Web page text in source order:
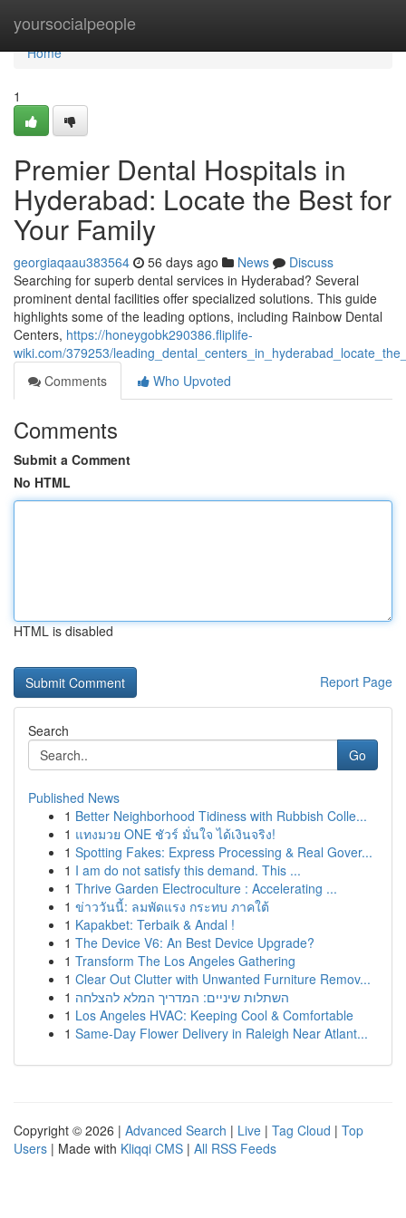
yoursocialpeople
Home
Home
1
Premier Dental Hospitals in
Hyderabad: Locate the Best for
Your Family
georgiaqaau383564 56 days ago News
Discuss
Searching for superb dental services in Hyderabad? Several
prominent dental facilities offer specialized solutions. This guide
highlights some of the leading options, including Rainbow Dental
Centers, https://honeygobk290386.fliplife-
wiki.com/379253/
Comments
Who Upvoted
Comments
Submit a Comment
No HTML
HTML is disabled
Report Page
Search
Go
Published News
1 Better Neighborhood Tidiness with Rubbish Colle...
1 แทงมวย ONE ชัวร์ มั่นใจ ได้เงินจริง!
1 Spotting Fakes: Express Processing & Real Gover...
1 I am do not satisfy this demand. This ...
1 Thrive Garden Electroculture : Accelerating ...
1 ข่าววันนี้: ลมพัดแรง กระทบ ภาคใต้
1 Kapakbet: Terbaik & Andal !
1 The Device V6: An Best Device Upgrade?
1 Transform The Los Angeles Gathering
1 Clear Out Clutter with Unwanted Furniture Remov...
1 השתלות שיניים: המדריך המלא להצלחה
1 Los Angeles HVAC: Keeping Cool & Comfortable
1 Same-Day Flower Delivery in Raleigh Near Atlant...
Copyright © 2026 | Advanced Search | Live | Tag Cloud | Top
Users | Made with Kliqqi CMS | All RSS Feeds